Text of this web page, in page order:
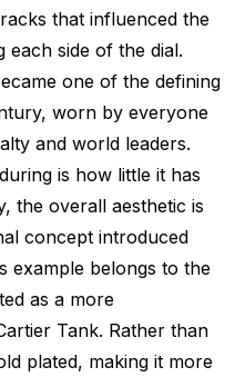
that influenced the
side of the dial.
one of the defining
worn by everyone
and world leaders.
is how little it has
the overall aesthetic is
concept introduced
example belongs to the
as a more
Tank. Rather than
plated, making it more